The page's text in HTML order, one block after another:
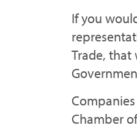
If you
Trade,
Chamber